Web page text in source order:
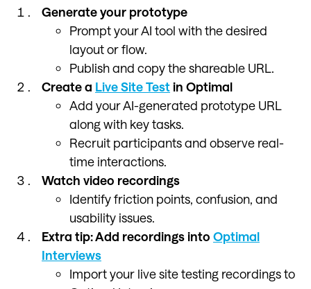
Generate your prototype
Prompt your AI tool with the desired
layout or flow.
Publish and copy the shareable URL.
Create a Live Site Testin Optimal
Add your AI-generated prototype URL
along with key tasks.
Recruit participants and observe real-
time interactions.
Watch video recordings
Identify friction points, confusion, and
usability issues.
Extra tip: Add recordings into Optimal
Interviews
Import your live site testing recordings to